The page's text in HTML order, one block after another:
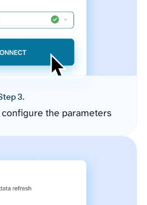
3.
the parameters